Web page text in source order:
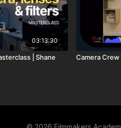
03:13:30
| Shane
Camera